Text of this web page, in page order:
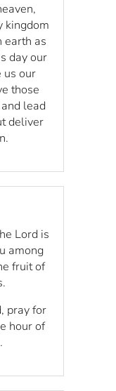
kingdom
earth as
day our
us our
those
lead
deliver
Lord is
among
fruit of
pray for
hour of